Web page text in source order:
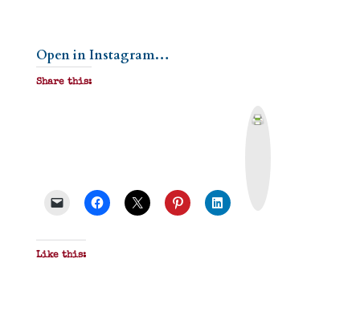
Open in Instagram…
Share this:
Like this: